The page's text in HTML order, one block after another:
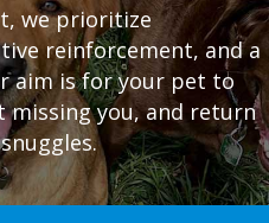
we prioritize
reinforcement, and a
aim is for your pet to
missing you, and return